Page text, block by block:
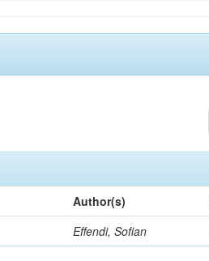
Author(s)
Effendi, Sofian